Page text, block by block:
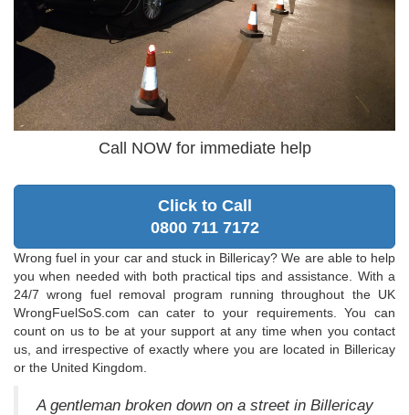
Call NOW for immediate help
Click to Call
0800 711 7172
Wrong fuel in your car and stuck in Billericay? We are able to help
you when needed with both practical tips and assistance. With a
24/7 wrong fuel removal program running throughout the UK
WrongFuelSoS.com can cater to your requirements. You can
count on us to be at your support at any time when you contact
us, and irrespective of exactly where you are located in Billericay
or the United Kingdom.
A gentleman broken down on a street in Billericay